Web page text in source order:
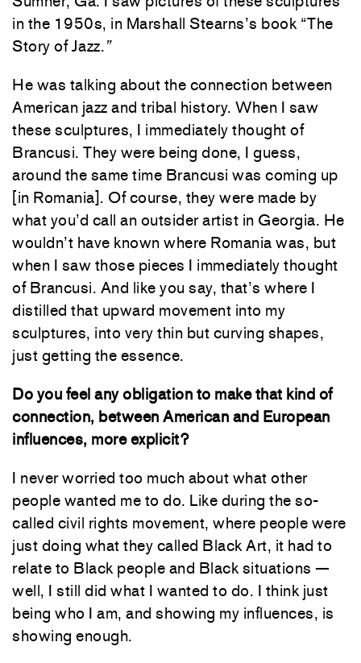
in the 1950s, in Marshall Stearns’s book “The
Story of Jazz.”
He was talking about the connection between
American jazz and tribal history. When I saw
these sculptures, I immediately thought of
Brancusi. They were being done, I guess,
around the same time Brancusi was coming up
[in Romania]. Of course, they were made by
what you’d call an outsider artist in Georgia. He
wouldn’t have known where Romania was, but
when I saw those pieces I immediately thought
of Brancusi. And like you say, that’s where I
distilled that upward movement into my
sculptures, into very thin but curving shapes,
just getting the essence.
Do you feel any obligation to make that kind of
connection, between American and European
influences, more explicit?
I never worried too much about what other
people wanted me to do. Like during the so-
called civil rights movement, where people were
just doing what they called Black Art, it had to
relate to Black people and Black situations —
well, I still did what I wanted to do. I think just
being who I am, and showing my influences, is
showing enough.